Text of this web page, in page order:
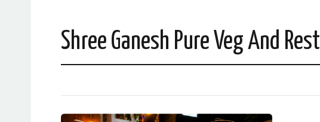
Shree Ganesh Pure Veg And